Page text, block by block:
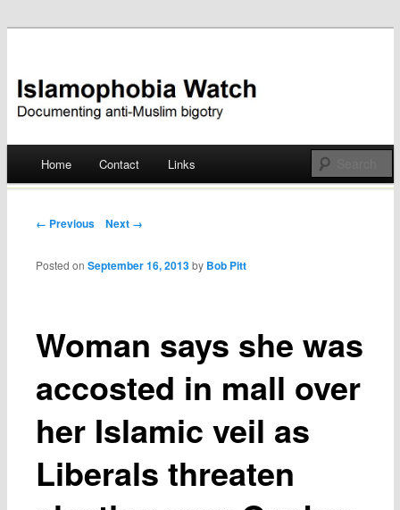
Islamophobia Watch
Skip
Home Contact Links
Post navigation
← Previous Next →
Woman says she was
accosted in mall over
her Islamic veil as
Liberals threaten
Posted onSeptember 16, 2013 by Bob Pitt